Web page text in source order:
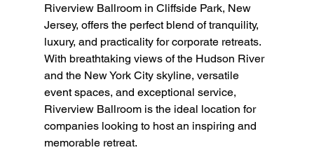
Riverview Ballroom in Cliffside Park, New
Jersey, offers the perfect blend of tranquility,
luxury, and practicality for corporate retreats.
With breathtaking views of the Hudson River
and the New York City skyline, versatile
event spaces, and exceptional service,
Riverview Ballroom is the ideal location for
companies looking to host an inspiring and
memorable retreat.